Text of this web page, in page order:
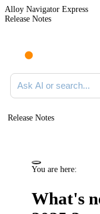
Alloy Navigator Express
Release Notes
Search documentation
Release Notes
You are here:
What's